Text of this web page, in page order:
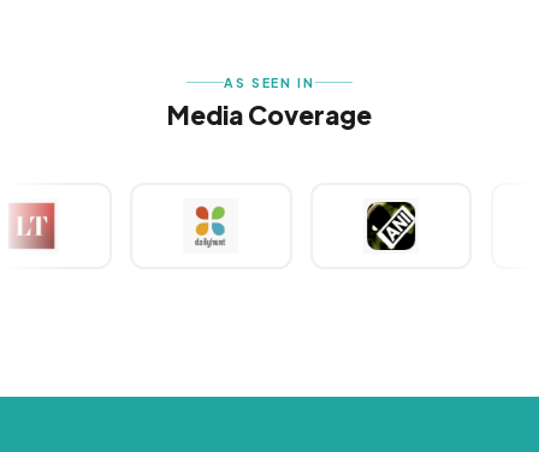
AS SEEN IN
Media Coverage